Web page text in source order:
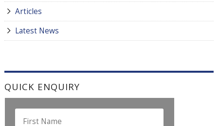
Articles
Latest News
QUICK ENQUIRY